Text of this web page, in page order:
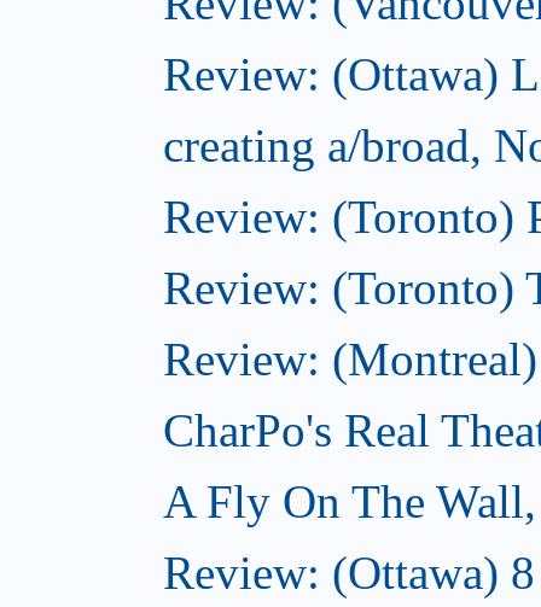
Review: (Ottawa)
creating a/broad,
Review: (Toronto)
Review: (Toronto)
Review:
CharPo's Real
A Fly On The
Review: (Ottawa)